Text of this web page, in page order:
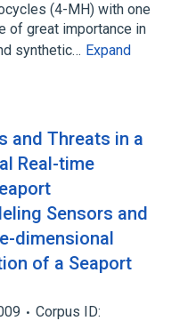
(4-MH) with one
of great importance in
synthetic… Expand
and Threats in a
Real-time
Sensors and
dimensional
of a Seaport
Corpus ID: